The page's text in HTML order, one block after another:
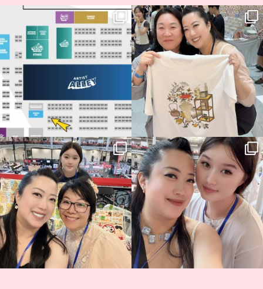
Next stop: MCM Comic Con
Birmingham! 🎉
📍
2 0
Thank you, Seoul Illustration Fair, for
this...
68 4
Thank you, Hyper Japan, for having us
back again...
86 3
Hyper Japan Day 1! 🎉
Today was AMAZING!!...
90 11